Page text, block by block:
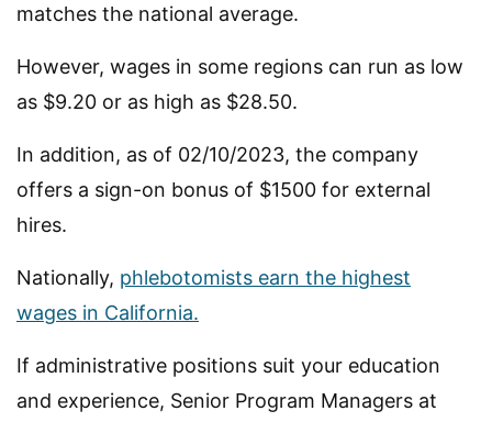
matches the national average.
However, wages in some regions can run as low
as $9.20 or as high as $28.50.
In addition, as of 02/10/2023, the company
offers a sign-on bonus of $1500 for external
hires.
Nationally, phlebotomists earn the highest
wages in California.
If administrative positions suit your education
and experience, Senior Program Managers at